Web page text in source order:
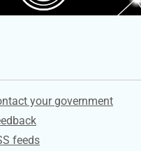
your government
feeds